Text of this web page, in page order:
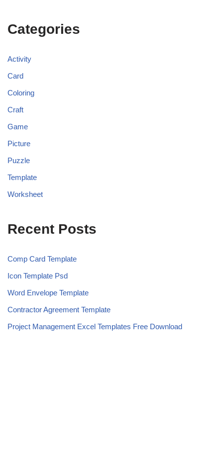
Categories
Activity
Card
Coloring
Craft
Game
Picture
Puzzle
Template
Worksheet
Recent Posts
Comp Card Template
Icon Template Psd
Word Envelope Template
Contractor Agreement Template
Project Management Excel Templates Free Download